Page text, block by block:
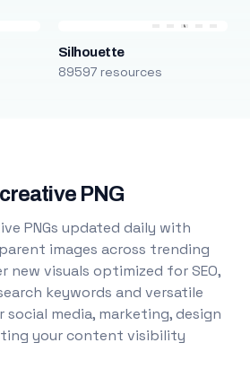
Silhouette
89597 resources
PNG
PNGs updated daily with
images across trending
new visuals optimized for SEO,
keywords and versatile
media, marketing, design
your content visibility